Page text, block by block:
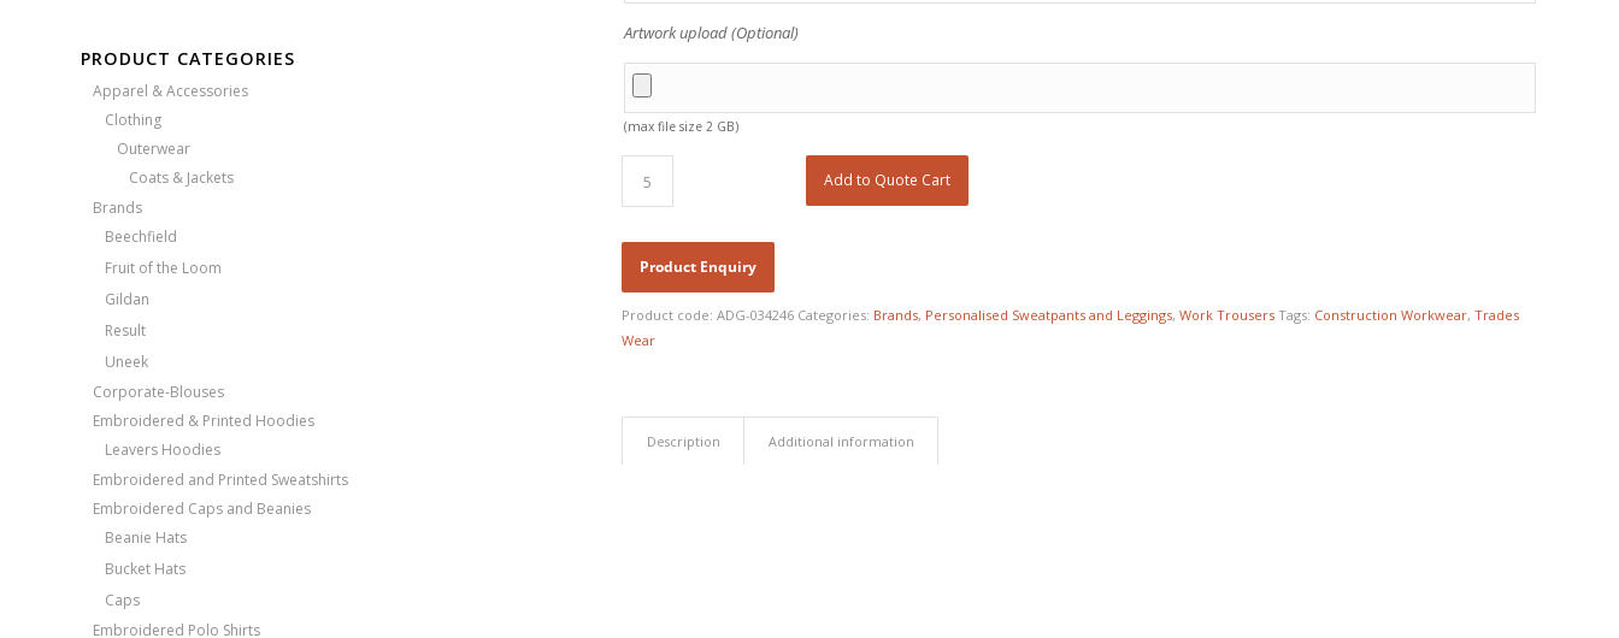
PRODUCT CATEGORIES
Apparel & Accessories
Clothing
Outerwear
Coats & Jackets
Brands
Beechfield
Fruit of the Loom
Gildan
Result
Uneek
Corporate-Blouses
Embroidered & Printed Hoodies
Leavers Hoodies
Embroidered and Printed Sweatshirts
Embroidered Caps and Beanies
Beanie Hats
Bucket Hats
Caps
Embroidered Polo Shirts
Artwork upload (Optional)
(max file size 2 GB)
Add to Quote Cart
Product code:ADG-034246 Categories: Brands, Personalised Sweatpants and Leggings,Work Trousers Tags: Construction Workwear,Trades
Wear
Description Additional information